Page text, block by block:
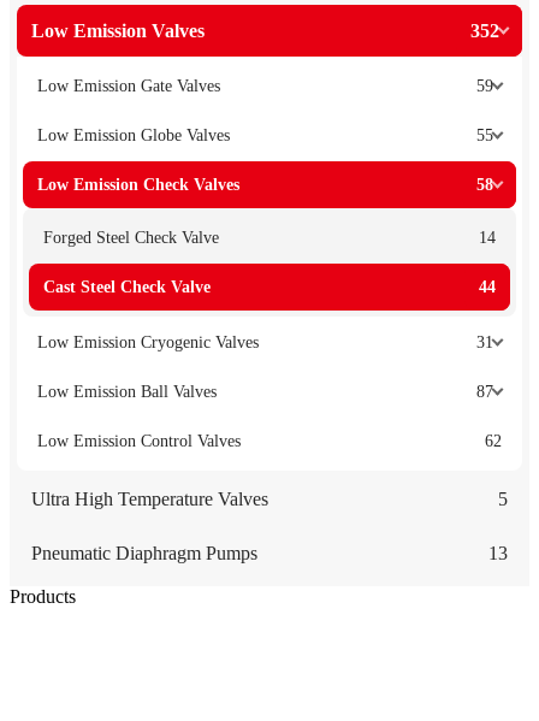
Low Emission Valves 352
Low Emission Gate Valves 59
Low Emission Globe Valves 55
Low Emission Check Valves 58
Forged Steel Check Valve 14
Cast Steel Check Valve 44
Low Emission Cryogenic Valves 31
Low Emission Ball Valves 87
Low Emission Control Valves 62
Ultra High Temperature Valves 5
Pneumatic Diaphragm Pumps 13
Products